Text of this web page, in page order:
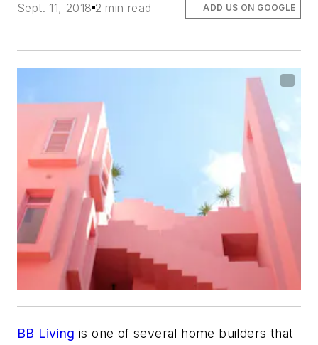
Sept. 11, 2018 2 min read ADD US ON GOOGLE
BB Living is one of several home builders that